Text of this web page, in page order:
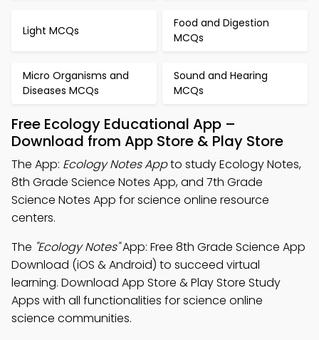
Light MCQs
Food and Digestion
MCQs
Micro Organisms and
Diseases MCQs
Sound and Hearing
MCQs
Free Ecology Educational App –
Download from App Store & Play Store
The App: Ecology Notes Appto study Ecology Notes,
8th Grade Science Notes App, and 7th Grade
Science Notes App for science online resource
centers.
The "Ecology Notes"App: Free 8th Grade Science App
Download (iOS & Android) to succeed virtual
learning. Download App Store & Play Store Study
Apps with all functionalities for science online
science communities.